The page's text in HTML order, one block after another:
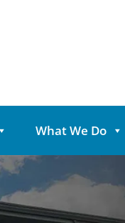
What We Do